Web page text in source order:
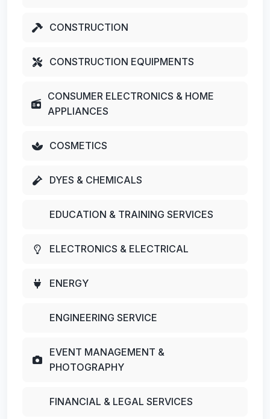
CONSTRUCTION
CONSTRUCTION EQUIPMENTS
CONSUMER ELECTRONICS & HOME
APPLIANCES
COSMETICS
DYES & CHEMICALS
EDUCATION & TRAINING SERVICES
ELECTRONICS & ELECTRICAL
ENERGY
ENGINEERING SERVICE
EVENT MANAGEMENT &
PHOTOGRAPHY
FINANCIAL & LEGAL SERVICES